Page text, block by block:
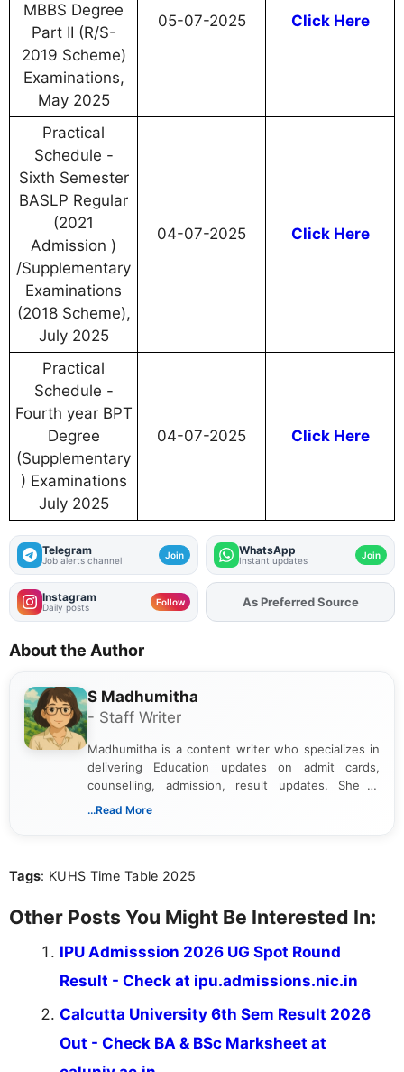
MBBS Degree
Part II (R/S-
2019 Scheme)
Examinations,
May 2025
05-07-2025 Click Here
Practical
Schedule -
Sixth Semester
BASLP Regular
(2021
Admission )
/Supplementary
Examinations
(2018 Scheme),
July 2025
04-07-2025 Click Here
Practical
Schedule -
Fourth year BPT
Degree
(Supplementary
) Examinations
July 2025
04-07-2025 Click Here
Telegram
Job alerts channel Join WhatsApp
Instant updates Join
Instagram
Daily posts Follow AddFJAon
As Preferred Source
About the Author
S Madhumitha
- Staff Writer
Madhumitha is a content writer who specializes in
delivering Education updates on admit cards,
counselling, admission, result updates. She is
dedicated to presenting information in a clear and
...Read More
Tags: KUHS Time Table 2025
Other Posts You Might Be Interested In:
IPU Admisssion 2026 UG Spot Round
Result - Check at ipu.admissions.nic.in
Calcutta University 6th Sem Result 2026
Out - Check BA & BSc Marksheet at